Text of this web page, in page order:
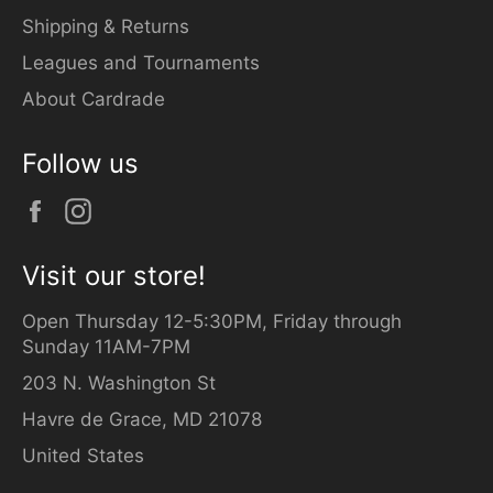
Shipping & Returns
Leagues and Tournaments
About Cardrade
Follow us
Facebook
Visit our store!
Open Thursday 12-5:30PM, Friday through
Sunday 11AM-7PM
203 N. Washington St
Havre de Grace, MD 21078
United States